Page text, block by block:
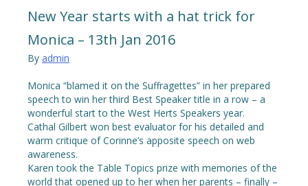
New Year starts with a hat trick for
Monica – 13th Jan 2016
By admin
Monica “blamed it on the Suffragettes” in her prepared
speech to win her third Best Speaker title in a row – a
wonderful start to the West Herts Speakers year.
Cathal Gilbert won best evaluator for his detailed and
warm critique of Corinne’s apposite speech on web
awareness.
Karen took the Table Topics prize with memories of the
world that opened up to her when her parents – finally –